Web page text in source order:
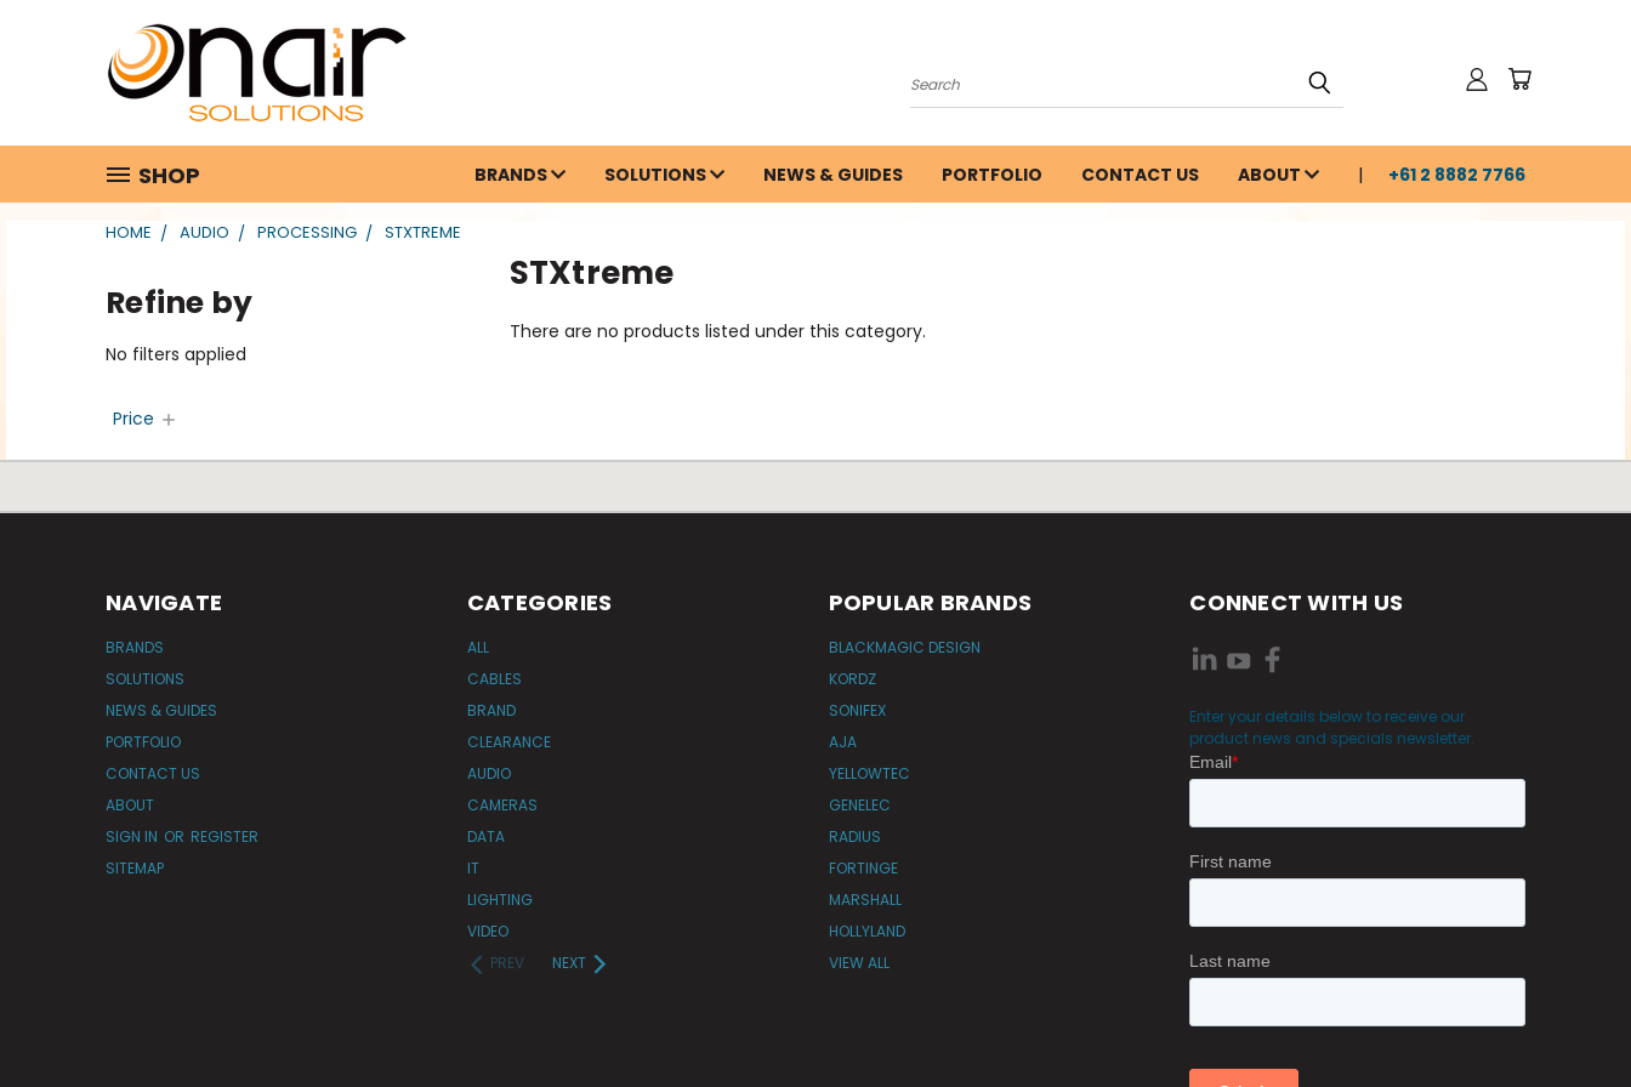
Search
SHOP BRANDS SOLUTIONS NEWS & GUIDES PORTFOLIO CONTACT US ABOUT +61 2 8882 7766
HOME AUDIO PROCESSING STXTREME
Refine by
No filters applied
Price
STXtreme
There are no products listed under this category.
NAVIGATE
BRANDS
SOLUTIONS
NEWS & GUIDES
PORTFOLIO
CONTACT US
ABOUT
SIGN IN OR REGISTER
SITEMAP
CATEGORIES
ALL
CABLES
BRAND
CLEARANCE
AUDIO
CAMERAS
DATA
IT
LIGHTING
VIDEO
PREV
NEXT
POPULAR BRANDS
BLACKMAGIC DESIGN
KORDZ
SONIFEX
AJA
YELLOWTEC
GENELEC
RADIUS
FORTINGE
MARSHALL
HOLLYLAND
VIEW ALL
CONNECT WITH US
Enter your details below to receive our
product news and specials newsletter.